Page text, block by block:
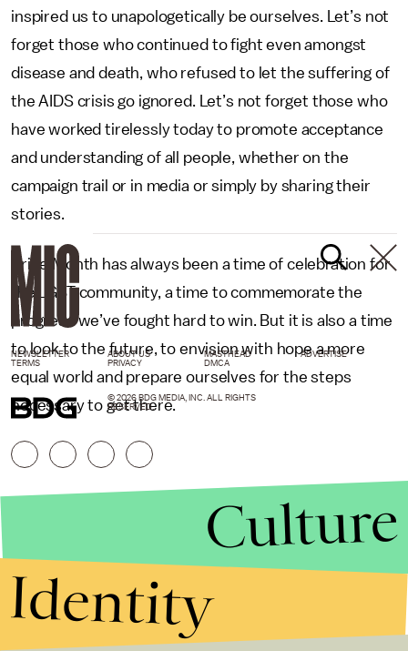
inspired us to unapologetically be ourselves. Let’s not
forget those who continued to fight even amongst
disease and death, who refused to let the suffering of
the AIDS crisis go ignored. Let’s not forget those who
have worked tirelessly today to promote acceptance
and understanding of all people, whether on the
campaign trail or in media or simply by sharing their
stories.
Pride Month has always been a time of celebration for
the LGBT community, a time to commemorate the
progress we’ve fought hard to win. But it is also a time
to look to the future, to envision with hope a more
equal world and prepare ourselves for the steps
necessary to get there.
NEWSLETTER ABOUT US MASTHEAD
ADVERTISE
TERMS
PRIVACY DMCA
© 2026 BDG MEDIA, INC. ALL RIGHTS
RESERVED.
Culture
Identity